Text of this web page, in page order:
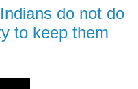
do not do
to keep them